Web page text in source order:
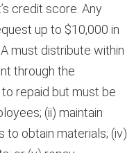
credit score. Any
up to $10,000 in
must distribute within
through the
repaid but must be
(ii) maintain
to obtain materials; (iv)